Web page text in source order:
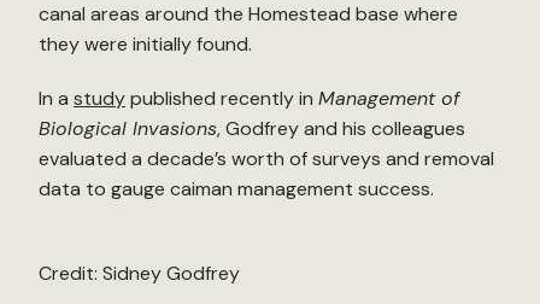
canal areas around the Homestead base where
they were initially found.
In a studypublished recently in Management of
Biological Invasions, Godfrey and his colleagues
evaluated a decade’s worth of surveys and removal
data to gauge caiman management success.
Credit: Sidney Godfrey